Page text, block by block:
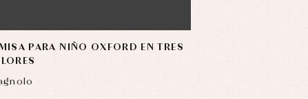
PARA NIÑO OXFORD EN TRES